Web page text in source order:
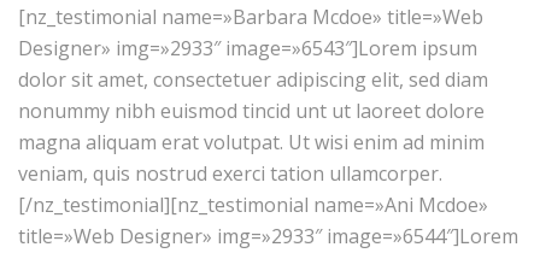
[nz_testimonial name=»Barbara Mcdoe» title=»Web
Designer» img=»2933″ image=»6543″]Lorem ipsum
dolor sit amet, consectetuer adipiscing elit, sed diam
nonummy nibh euismod tincid unt ut laoreet dolore
magna aliquam erat volutpat. Ut wisi enim ad minim
veniam, quis nostrud exerci tation ullamcorper.
[/nz_testimonial][nz_testimonial name=»Ani Mcdoe»
title=»Web Designer» img=»2933″ image=»6544″]Lorem